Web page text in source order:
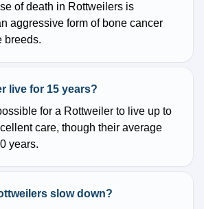
of death in Rottweilers is
aggressive form of bone cancer
breeds.
live for 15 years?
for a Rottweiler to live up to
care, though their average
years.
slow down?